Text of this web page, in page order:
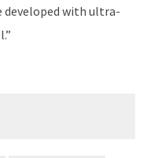
with ultra-